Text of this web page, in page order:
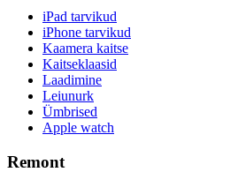
iPad tarvikud
iPhone tarvikud
Kaamera kaitse
Kaitseklaasid
Laadimine
Leiunurk
Ümbrised
Apple watch
Remont